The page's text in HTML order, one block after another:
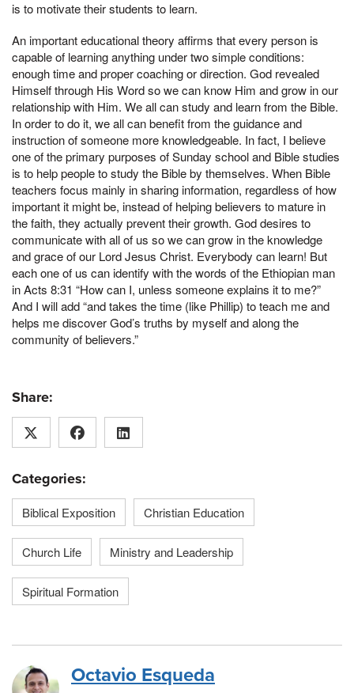
is to motivate their students to learn.
An important educational theory affirms that every person is
capable of learning anything under two simple conditions:
enough time and proper coaching or direction. God revealed
Himself through His Word so we can know Him and grow in our
relationship with Him. We all can study and learn from the Bible.
In order to do it, we all can benefit from the guidance and
instruction of someone more knowledgeable. In fact, I believe
one of the primary purposes of Sunday school and Bible studies
is to help people to study the Bible by themselves. When Bible
teachers focus mainly in sharing information, regardless of how
important it might be, instead of helping believers to mature in
the faith, they actually prevent their growth. God desires to
communicate with all of us so we can grow in the knowledge
and grace of our Lord Jesus Christ. Everybody can learn! But
each one of us can identify with the words of the Ethiopian man
in Acts 8:31 “How can I, unless someone explains it to me?”
And I will add “and takes the time (like Phillip) to teach me and
helps me discover God’s truths by myself and along the
community of believers.”
Share:
Categories:
Biblical Exposition Christian Education
Church Life Ministry and Leadership
Spiritual Formation
Octavio Esqueda